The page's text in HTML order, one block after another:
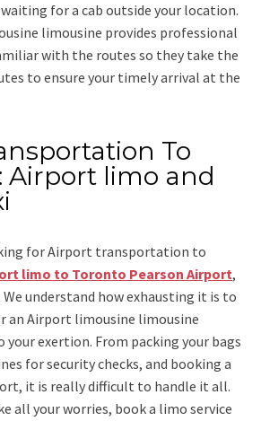
for a cab outside your location.
limousine provides professional
with the routes so they take the
to ensure your timely arrival at the
To
Airport limo and
forAirport transportation to
limo to Toronto Pearson Airport,
understand how exhausting it is to
an Airport limousine limousine
your exertion. From packing your bags
for security checks, and booking a
it is really difficult to handle it all.
all your worries, book a limo service